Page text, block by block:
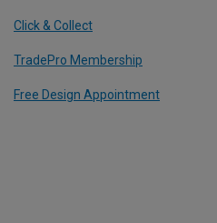
Click & Collect
TradePro Membership
Free Design Appointment